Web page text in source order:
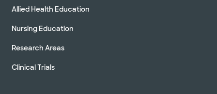
Allied Health Education
Nursing Education
Research Areas
Clinical Trials